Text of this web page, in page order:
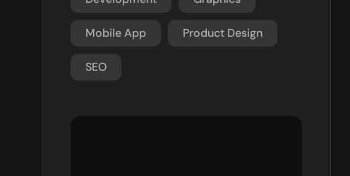
Mobile App Product Design
SEO